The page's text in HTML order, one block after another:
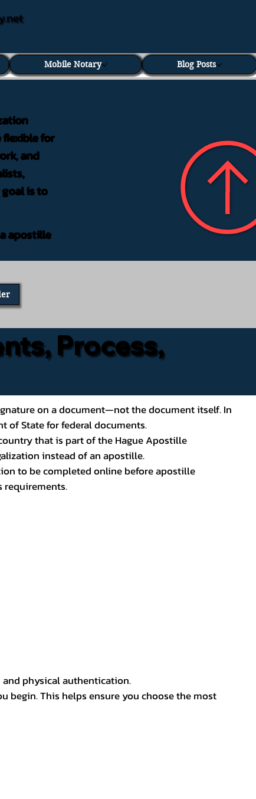
Mobile Notary Blog Posts
flexible for
and
is to
apostille
Process,
on a document—not the document itself. In
of State for federal documents.
that is part of the Hague Apostille
instead of an apostille.
to be completed online before apostille
requirements.
physical authentication.
begin. This helps ensure you choose the most